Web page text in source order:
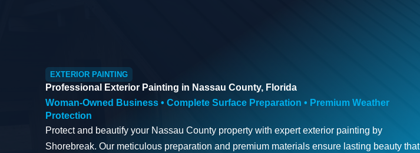
EXTERIOR PAINTING
Professional Exterior Painting in Nassau County, Florida
Woman-Owned Business • Complete Surface Preparation • Premium Weather
Protection
Protect and beautify your Nassau County property with expert exterior painting by
Shorebreak. Our meticulous preparation and premium materials ensure lasting beauty that